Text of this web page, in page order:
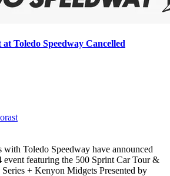
Toledo Speedway Cancelled
Toledo Speedway have announced
event featuring the 500 Sprint Car Tour &
+ Kenyon Midgets Presented by